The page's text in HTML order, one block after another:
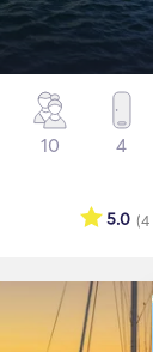
10 4
(4
5.0